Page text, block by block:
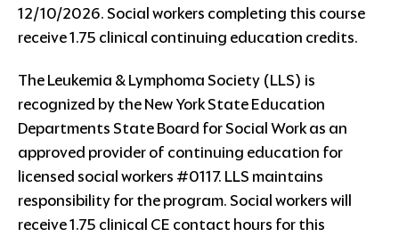
12/10/2026. Social workers completing this course
receive 1.75 clinical continuing education credits.
The Leukemia & Lymphoma Society (LLS) is
recognized by the New York State Education
Departments State Board for Social Work as an
approved provider of continuing education for
licensed social workers #0117. LLS maintains
responsibility for the program. Social workers will
receive 1.75 clinical CE contact hours for this